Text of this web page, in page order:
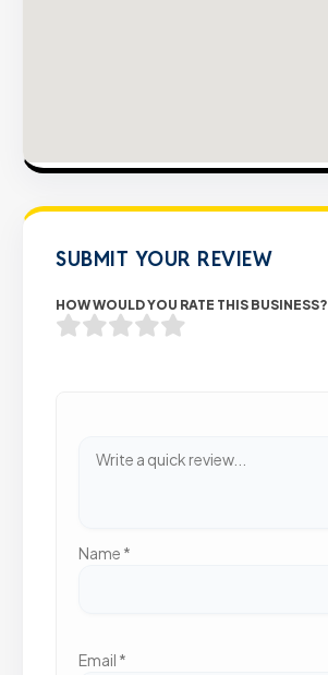
SUBMIT YOUR REVIEW
HOW WOULD YOU RATE THIS BUSINESS?
Name *
Email *